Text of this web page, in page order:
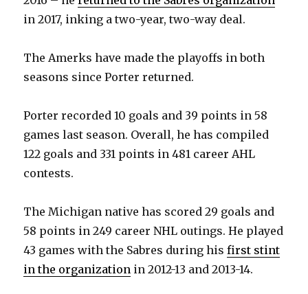
in 2017, inking a two-year, two-way deal.
The Amerks have made the playoffs in both
seasons since Porter returned.
Porter recorded 10 goals and 39 points in 58
games last season. Overall, he has compiled
122 goals and 331 points in 481 career AHL
contests.
The Michigan native has scored 29 goals and
58 points in 249 career NHL outings. He played
43 games with the Sabres during hisfirst stint
in the organization in 2012-13 and 2013-14.